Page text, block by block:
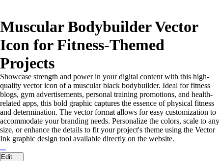
Muscular Bodybuilder Vector
Icon for Fitness-Themed
Projects
Showcase strength and power in your digital content with this high-
quality vector icon of a muscular black bodybuilder. Ideal for fitness
blogs, gym advertisements, personal training promotions, and health-
related apps, this bold graphic captures the essence of physical fitness
and determination. The vector format allows for easy customization to
accommodate your branding needs. Personalize the colors, scale to any
size, or enhance the details to fit your project's theme using the Vector
Ink graphic design tool available directly on the website.
...
Edit